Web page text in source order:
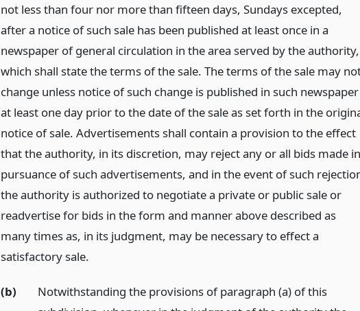
not less than four nor more than fifteen days, Sundays excepted,
after a notice of such sale has been published at least once in a
newspaper of general circulation in the area served by the authority,
which shall state the terms of the sale. The terms of the sale may
change unless notice of such change is published in such newspaper
at least one day prior to the date of the sale as set forth in the
notice of sale. Advertisements shall contain a provision to the effect
that the authority, in its discretion, may reject any or all bids made in
pursuance of such advertisements, and in the event of such
the authority is authorized to negotiate a private or public sale or
readvertise for bids in the form and manner above described as
many times as, in its judgment, may be necessary to effect a
satisfactory sale.
(b)
Notwithstanding the provisions of paragraph (a) of this